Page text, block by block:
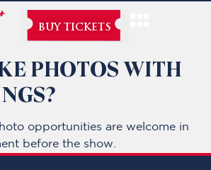
BUY TICKETS
PHOTOS WITH
opportunities are welcome in
before the show.